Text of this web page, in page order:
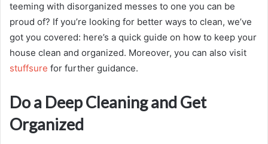
teeming with disorganized messes to one you can be
proud of? If you’re looking for better ways to clean, we’ve
got you covered: here’s a quick guide on how to keep your
house clean and organized. Moreover, you can also visit
stuffsure for further guidance.
Do a Deep Cleaning and Get
Organized